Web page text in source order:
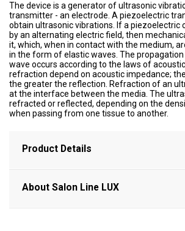
The device is a generator of ultrasonic
transmitter - an electrode. A piezoelectric
obtain ultrasonic vibrations. If a piezoelectric
by an alternating electric field, then
it, which, when in contact with the medium,
in the form of elastic waves. The
wave occurs according to the laws of
refraction depend on acoustic impedance;
the greater the reflection. Refraction of an
at the interface between the media. The
refracted or reflected, depending on the
when passing from one tissue to another.
Product Details
About Salon Line LUX